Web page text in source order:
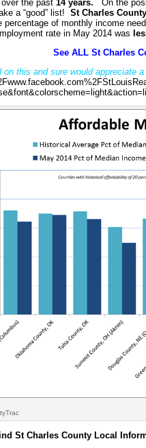
the past 14 years.
On the
a “good” list! St Charles
percentage of monthly income
rate in May 2014 was
See ALL St Charles
on this and sure would appreciate a
St Charles County Local